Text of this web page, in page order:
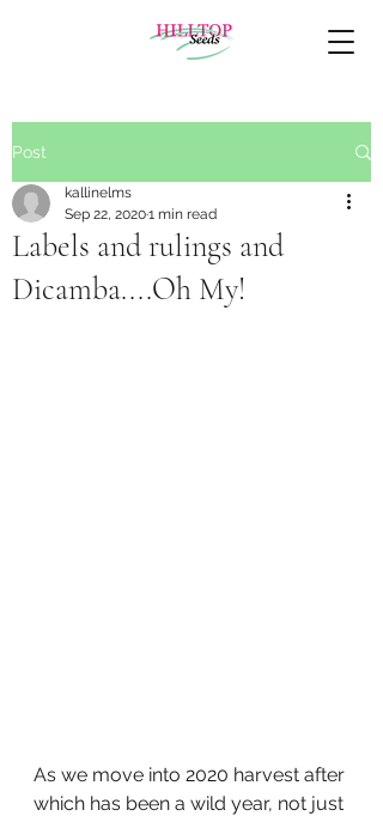
Post
Labels and rulings and
Dicamba....Oh My!
kallinelms
Sep 22, 20201 min read
As we move into 2020 harvest after
which has been a wild year, not just